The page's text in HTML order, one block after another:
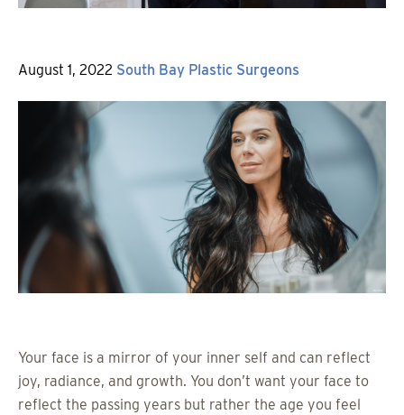
Posted
August 1, 2022 By
South Bay Plastic Surgeons
Your face is a mirror of your inner self and can reflect
joy, radiance, and growth. You don’t want your face to
reflect the passing years but rather the age you feel